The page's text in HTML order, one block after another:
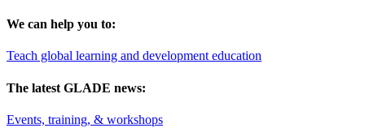
We can help you to:
Teach global learning and development education
The latest GLADE news:
Events, training, & workshops